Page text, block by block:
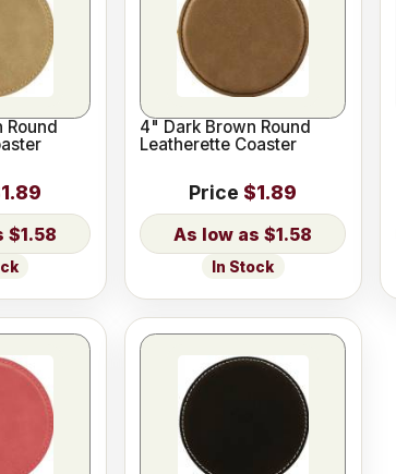
Round
$1.58
4" Dark Brown Round
Leatherette Coaster
Price $1.89
$1.58
In Stock